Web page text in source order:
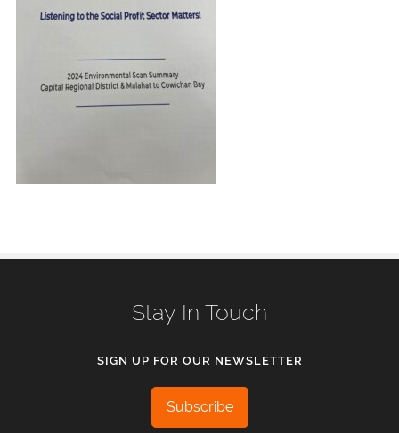
Stay In Touch
SIGN UP FOR OUR NEWSLETTER
Subscribe